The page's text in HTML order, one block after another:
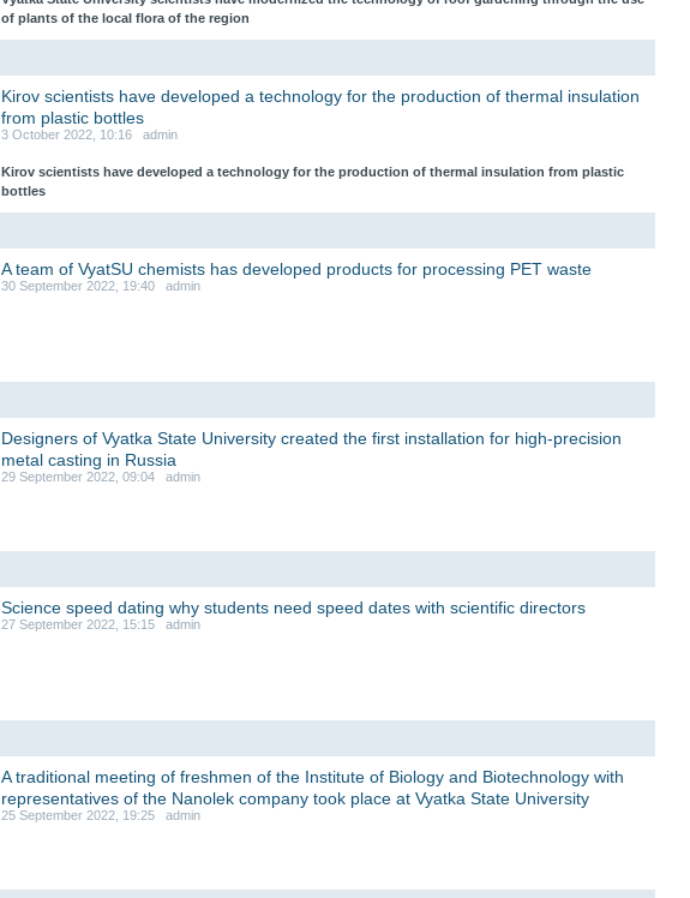
of plants of the local flora of the region
Kirov scientists have developed a technology for the production of thermal insulation
from plastic bottles
3 October 2022, 10:16 admin
Kirov scientists have developed a technology for the production of thermal insulation from plastic
bottles
A team of VyatSU chemists has developed products for processing PET waste
30 September 2022, 19:40 admin
Designers of Vyatka State University created the first installation for high-precision
metal casting in Russia
29 September 2022, 09:04 admin
Science speed dating why students need speed dates with scientific directors
27 September 2022, 15:15 admin
A traditional meeting of freshmen of the Institute of Biology and Biotechnology with
representatives of the Nanolek company took place at Vyatka State University
25 September 2022, 19:25 admin